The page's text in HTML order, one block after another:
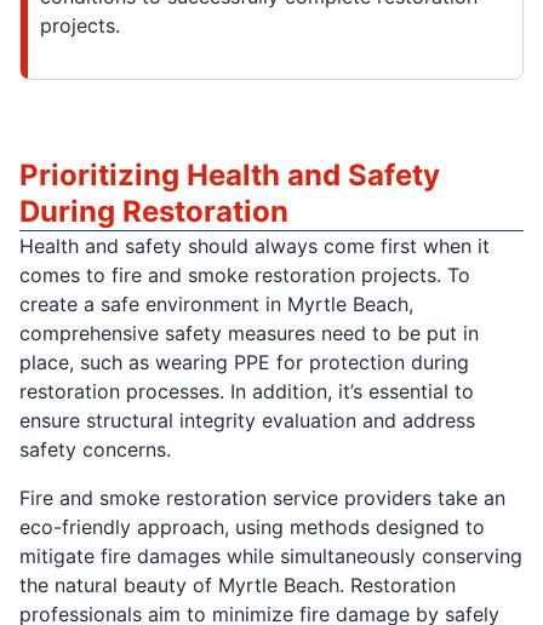
projects.
Prioritizing Health and Safety
During Restoration
Health and safety should always come first when it
comes to fire and smoke restoration projects. To
create a safe environment in Myrtle Beach,
comprehensive safety measures need to be put in
place, such as wearing PPE for protection during
restoration processes. In addition, it’s essential to
ensure structural integrity evaluation and address
safety concerns.
Fire and smoke restoration service providers take an
eco-friendly approach, using methods designed to
mitigate fire damages while simultaneously conserving
the natural beauty of Myrtle Beach. Restoration
professionals aim to minimize fire damage by safely